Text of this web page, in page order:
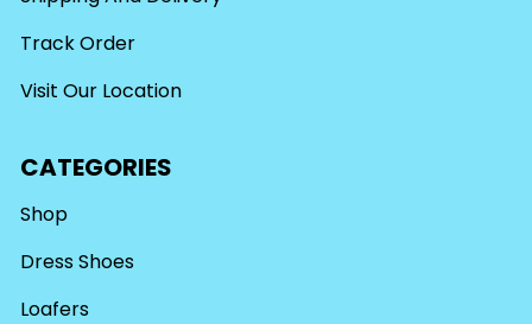
Track Order
Visit Our Location
CATEGORIES
Shop
Dress Shoes
Loafers